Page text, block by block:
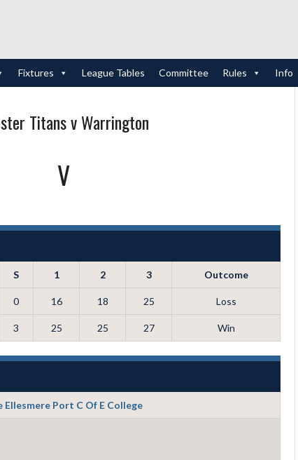
Fixtures League Tables Committee Rules Info
Titans v Warrington
V
S 1 2 3 Outcome
0 16 18 25 Loss
3 25 25 27 Win
Ellesmere Port C Of E College